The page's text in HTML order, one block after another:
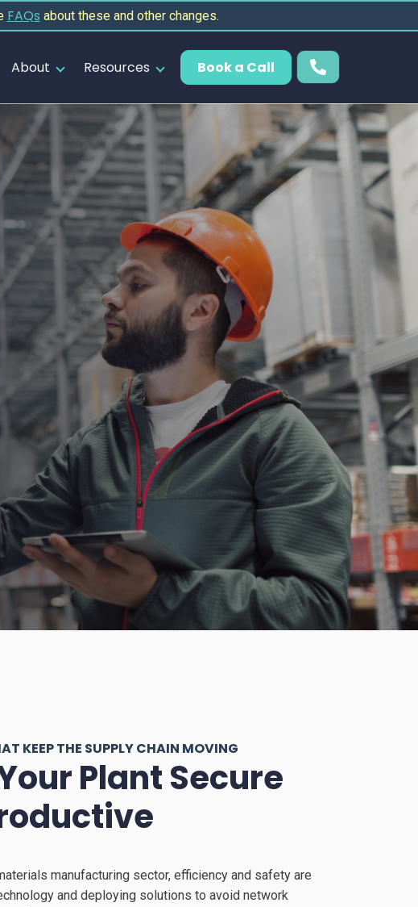
FAQs about these and other changes.
About Resources Book a Call
KEEP THE SUPPLY CHAIN MOVING
Plant Secure
manufacturing sector, efficiency and safety are
and deploying solutions to avoid network